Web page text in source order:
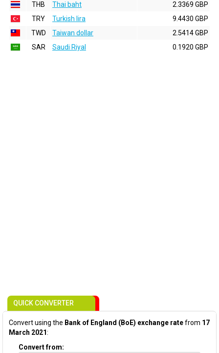
THB
Thai baht
2.3369 GBP
TRY
Turkish lira
9.4430 GBP
TWD
Taiwan dollar
2.5414 GBP
SAR
Saudi Riyal 0.1920 GBP
QUICK CONVERTER
Convert using the Bank of England (BoE) exchange ratefrom 17
March 2021:
Convert from: